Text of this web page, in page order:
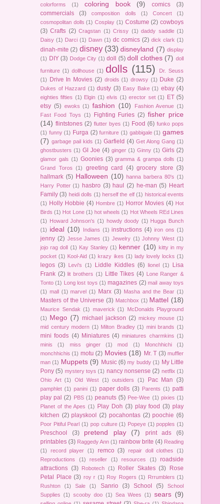
colorforms (1) coloring book (9) comics
(3)
commercials
(3) composition dolls (1) Concert
(1)
cosmopolitan dolls (1) Cosplay (1) Costume (2) cowboys
(3) Crafts (2) Cragstan (1) Crissy (1) daddy saddle (1)
Daisy (1) Darci (1) Dawn (1) dc comics (2) dick clark (1)
dinah-mite (2) disney (33) disneyland (7) display
(1) DIY (3) Dodge City (1) doll (5) doll clothes (7) doll
furniture (1) dollhouse (1) dolls (115)
Dr. Seuss
(1)
Drive In Movies (2) droids (1) drowsy (1) Duke (2)
Dukes of Hazzard (1) dusty (3) Easy Bake (1) ebay (4)
eighties fifties (1) Elgin (1) elvis (1) erector set (1) ET (5)
etsy (5) ewoks (1) fashion (10) Fashion Avenue (1)
Fast Food Toys (1) Fighting Furies (2) fisher price
(14) flintstones (2) flutter byes (1) Food (6) funko pops
(1) funny (1) Furga (2) furniture (1) gabbigale (1) games
(7) garbage pail kids (1) Garfield (4) Get Along Gang (1)
ghostbusters (1) GI Joe (4) ginger (1) Ginny (1) Girls (2)
glamor gals (1) Goonies (3) gramma & grampa dolls (1)
Grand Toros (1) greeting card (4) grocery store (3)
hallmark (5) Halloween (10) hanna barbera 80's (1)
Harry Potter (1) hasbro (3) haul (2) he-man (5) Heart
Family (3) heidi dolls (1) herself the elf (1) historical events
(1) Holly Hobbie (4) Hombre (1) Horror Movies (4) Hot
Birds (1) Hot Lone (1) hot wheels (1) Hot Wheels REd Lines
(1)
Howard Johnson's (1) howdy doody (1) Hugga Bunch
(1) ideal (10) Indians (1) instructions (4) iron ons (1)
jenny (2) Jesse James (1) Jewelry (1) Johnny West (1)
jojo rag doll
(1) Kay Stanley (1) kenner (10) kitty in my
pocket (1) Kool-Aid (1) krazy ikes (1) lady lovely locks (1)
legos (3) Levi's (1) Liddle Kiddles (6) lionel (1)
Lisa
Frank (2) lit brothers (1) Little Tikes (4)
Lone Ranger &
Tonto (1) Long lost toys (1) magazines (2) mail away toys
(1) mall (1) marvel (1) Marx (3) Masha and the Bear (1)
Masters of the Universe (3) Matchbox (1) Mattel (18)
Maurice Sendak (1) maverick (1)
McDonalds Playground
(1)
Mego (7) michael jackson (2) mickey mouse (1)
mid century modern (1) Milton Bradley (1) mini brands (1)
mini foods (4) Miniatures (4) miniatures charmkins (1)
minis
(1) miss ginger (1) mod (1) Monchhichi
(1)
monchhichis (1) motu (2) Movies (18) Mr. T (3) muffler
man (1) Muppets (9) Music (6) my buddy (1) My Little
Pony (5) mystery toys (1) nancy nonsense (2) netflix (1)
Ohio Art (1) Old West (1) outsiders (1) Pac Man (3)
pamphlet (1) panini (1) paper dolls (3) Parents (1) patti
play pal (2) PBS (1) peanuts (5) Pee-Wee (1) pixies (1)
Planet of the Apes (1) Play Doh (3) play food (3) play
kitchen (2) playskool (2) pocahontas (2) poochie (6)
Poor Pitiful Pearl (1) pop culture (1) Popeye (1) popples (1)
Preschool (3) pretend play (7) print ads
(6)
printables (3) Raggedy Ann (1) rainbow brite (4) Reading
(1)
record player (1) remco (3) repair doll clothes
(1)
Reproductions
(1) reseller (1) resources (1)
roadside
attractions (3) Robotech (1) Roller Skates (3)
Rose
Petal Place (3) roy r (1) Roy Rogers (1) Rrrumblers (1)
Rushton
(1) Sale (1) Sanrio (3) School (5)
School
Supplies (1) scooby doo (1) Sea Wees (1) sears (9)